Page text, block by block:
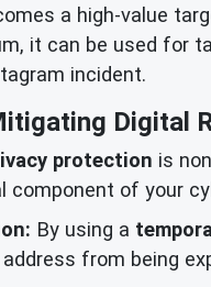
a high-value
it can be used for
incident.
Digital
protection is
component of your
By using a
from being